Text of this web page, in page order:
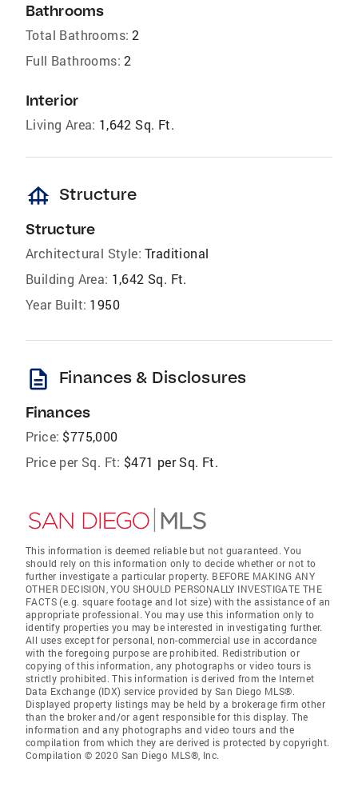
Bathrooms
Total Bathrooms: 2
Full Bathrooms: 2
Interior
Living Area: 1,642 Sq. Ft.
foundation Structure
Structure
Architectural Style: Traditional
Building Area: 1,642 Sq. Ft.
Year Built: 1950
description Finances & Disclosures
Finances
Price: $775,000
Price per Sq. Ft: $471 per Sq. Ft.
This information is deemed reliable but not guaranteed. You
should rely on this information only to decide whether or not to
further investigate a particular property. BEFORE MAKING ANY
OTHER DECISION, YOU SHOULD PERSONALLY INVESTIGATE THE
FACTS (e.g. square footage and lot size) with the assistance of an
appropriate professional. You may use this information only to
identify properties you may be interested in investigating further.
All uses except for personal, non-commercial use in accordance
with the foregoing purpose are prohibited. Redistribution or
copying of this information, any photographs or video tours is
strictly prohibited. This information is derived from the Internet
Data Exchange (IDX) service provided by San Diego MLS®.
Displayed property listings may be held by a brokerage firm other
than the broker and/or agent responsible for this display. The
information and any photographs and video tours and the
compilation from which they are derived is protected by copyright.
Compilation © 2020 San Diego MLS®, Inc.